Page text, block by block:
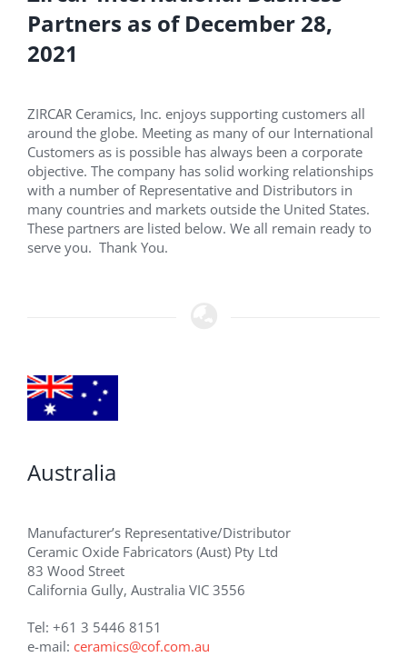
Partners as of December 28,
2021
ZIRCAR Ceramics, Inc. enjoys supporting customers all
around the globe. Meeting as many of our International
Customers as is possible has always been a corporate
objective. The company has solid working relationships
with a number of Representative and Distributors in
many countries and markets outside the United States.
These partners are listed below. We all remain ready to
serve you. Thank You.
Australia
Manufacturer’s Representative/Distributor
Ceramic Oxide Fabricators (Aust) Pty Ltd
83 Wood Street
California Gully, Australia VIC 3556
Tel: +61 3 5446 8151
e-mail: ceramics@cof.com.au